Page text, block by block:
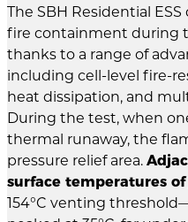
The SBH Residential
fire containment during
thanks to a range of
including cell-level fire-
heat dissipation, and
During the test, when
thermal runaway, the
pressure relief area.
surface temperatures of
154°C venting